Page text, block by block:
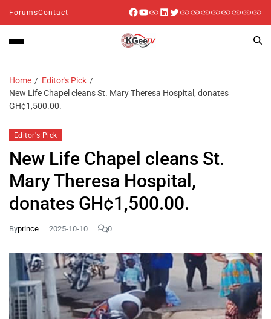
ForumsContact
Home
Editor's Pick
New Life Chapel cleans St. Mary Theresa Hospital, donates
GH¢1,500.00.
Editor's Pick
New Life Chapel cleans St.
Mary Theresa Hospital,
donates GH¢1,500.00.
Byprince 2025-10-10 0